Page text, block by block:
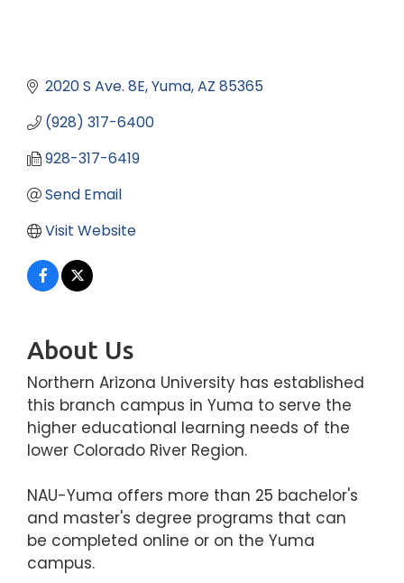
2020 S Ave. 8E Yuma AZ 85365
(928) 317-6400
928-317-6419
Send Email
Visit Website
About Us
Northern Arizona University has established
this branch campus in Yuma to serve the
higher educational learning needs of the
lower Colorado River Region.
NAU-Yuma offers more than 25 bachelor's
and master's degree programs that can
be completed online or on the Yuma
campus.